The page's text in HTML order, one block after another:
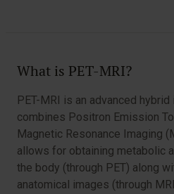
What is PET-MRI?
PET-MRI is an advanced
combines Positron Emission
Magnetic Resonance Imaging
allows for obtaining metabolic
the body (through PET) along
anatomical images (through